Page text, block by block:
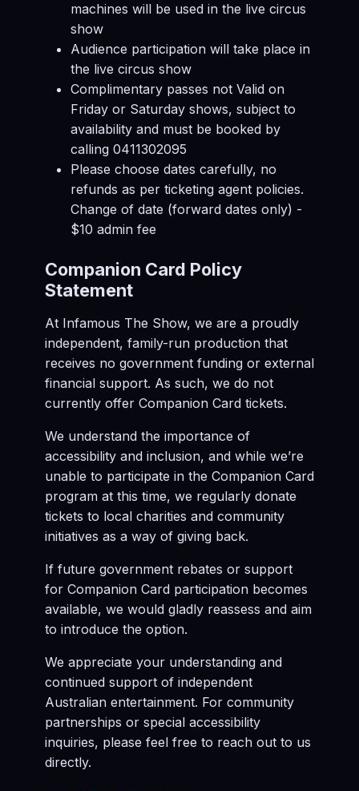
machines will be used in the live circus
show
Audience participation will take place in
the live circus show
Complimentary passes not Valid on
Friday or Saturday shows, subject to
availability and must be booked by
calling 0411302095
Please choose dates carefully, no
refunds as per ticketing agent policies.
Change of date (forward dates only) -
$10 admin fee
Companion Card Policy
Statement
At Infamous The Show, we are a proudly
independent, family-run production that
receives no government funding or external
financial support. As such, we do not
currently offer Companion Card tickets.
We understand the importance of
accessibility and inclusion, and while we’re
unable to participate in the Companion Card
program at this time, we regularly donate
tickets to local charities and community
initiatives as a way of giving back.
If future government rebates or support
for Companion Card participation becomes
available, we would gladly reassess and aim
to introduce the option.
We appreciate your understanding and
continued support of independent
Australian entertainment. For community
partnerships or special accessibility
inquiries, please feel free to reach out to us
directly.